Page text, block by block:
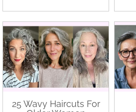
25 Wavy Haircuts For